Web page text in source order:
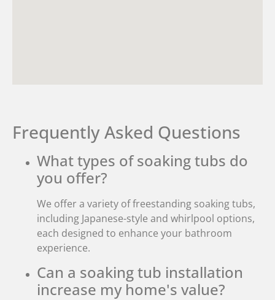
Frequently Asked Questions
What types of soaking tubs do
you offer?
We offer a variety of freestanding soaking tubs,
including Japanese-style and whirlpool options,
each designed to enhance your bathroom
experience.
Can a soaking tub installation
increase my home's value?